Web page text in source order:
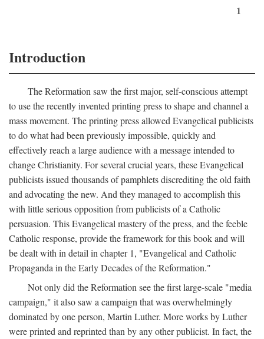
1
Introduction
The Reformation saw the first major, self-conscious attempt
to use the recently invented printing press to shape and channel a
mass movement. The printing press allowed Evangelical publicists
to do what had been previously impossible, quickly and
effectively reach a large audience with a message intended to
change Christianity. For several crucial years, these Evangelical
publicists issued thousands of pamphlets discrediting the old faith
and advocating the new. And they managed to accomplish this
with little serious opposition from publicists of a Catholic
persuasion. This Evangelical mastery of the press, and the feeble
Catholic response, provide the framework for this book and will
be dealt with in detail in chapter 1, "Evangelical and Catholic
Propaganda in the Early Decades of the Reformation."
Not only did the Reformation see the first large-scale "media
campaign," it also saw a campaign that was overwhelmingly
dominated by one person, Martin Luther. More works by Luther
were printed and reprinted than by any other publicist. In fact, the